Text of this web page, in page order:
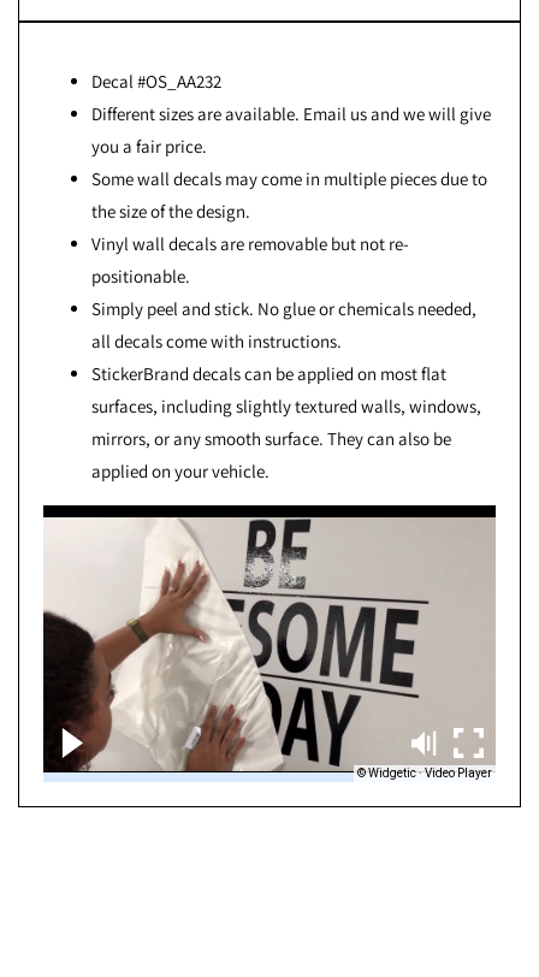
Decal #OS_AA232
Different sizes are available. Email us and we will give
you a fair price.
Some wall decals may come in multiple pieces due to
the size of the design.
Vinyl wall decals are removable but not re-
positionable.
Simply peel and stick. No glue or chemicals needed,
all decals come with instructions.
StickerBrand decals can be applied on most flat
surfaces, including slightly textured walls, windows,
mirrors, or any smooth surface. They can also be
applied on your vehicle.